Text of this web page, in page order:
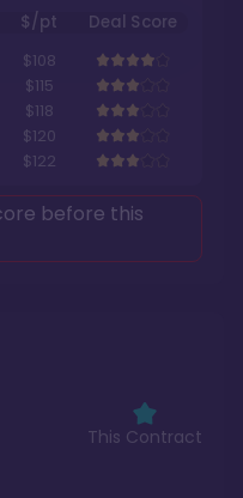
This Contract
$/pt
Deal Score
$108
$115
$118
$120
$122
before this